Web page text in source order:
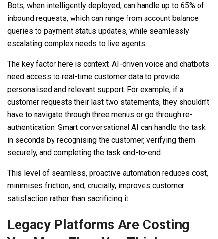
Bots, when intelligently deployed, can handle up to 65% of
inbound requests, which can range from account balance
queries to payment status updates, while seamlessly
escalating complex needs to live agents.
The key factor here is context. AI-driven voice and chatbots
need access to real-time customer data to provide
personalised and relevant support. For example, if a
customer requests their last two statements, they shouldn’t
have to navigate through three menus or go through re-
authentication. Smart conversational AI can handle the task
in seconds by recognising the customer, verifying them
securely, and completing the task end-to-end.
This level of seamless, proactive automation reduces cost,
minimises friction, and, crucially, improves customer
satisfaction rather than sacrificing it.
Legacy Platforms Are Costing